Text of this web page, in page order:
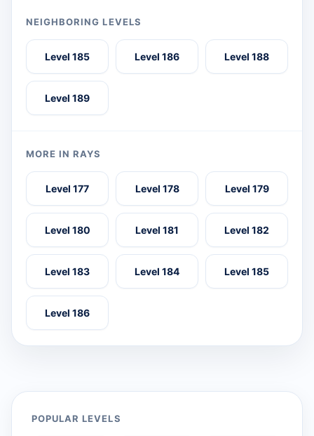
NEIGHBORING LEVELS
Level 185 Level 186 Level 188
Level 189
MORE IN RAYS
Level 177 Level 178 Level 179
Level 180 Level 181 Level 182
Level 183 Level 184 Level 185
Level 186
POPULAR LEVELS